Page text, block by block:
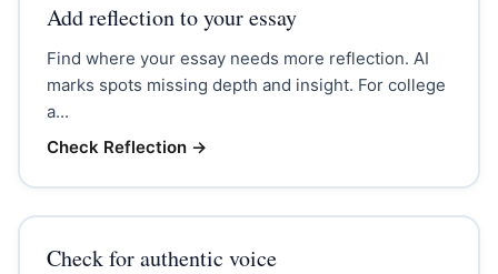
Add reflection to your essay
Find where your essay needs more reflection. AI
marks spots missing depth and insight. For college
a...
Check Reflection→
Check for authentic voice